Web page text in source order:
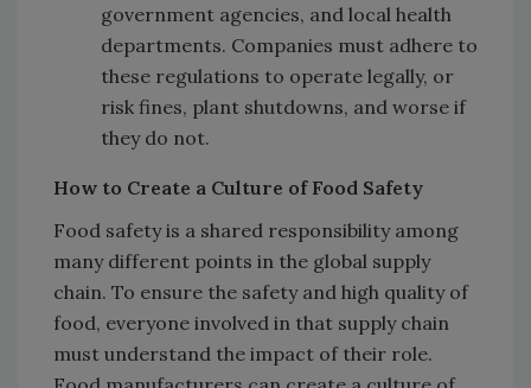
government agencies, and local health
departments. Companies must adhere to
these regulations to operate legally, or
risk fines, plant shutdowns, and worse if
they do not.
How to Create a Culture of Food Safety
Food safety is a shared responsibility among
many different points in the global supply
chain. To ensure the safety and high quality of
food, everyone involved in that supply chain
must understand the impact of their role.